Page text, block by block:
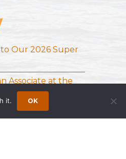
Our 2026 Super
Associate at the
Wong Fleming
Samuel J.
it. OK